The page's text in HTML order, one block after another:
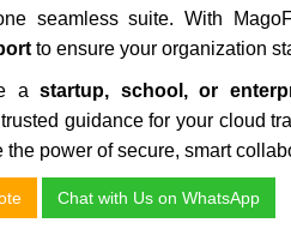
seamless suite. With
to ensure your organization
astartup, school, or
guidance for your cloud
the power of secure, smart
Chat with Us on WhatsApp